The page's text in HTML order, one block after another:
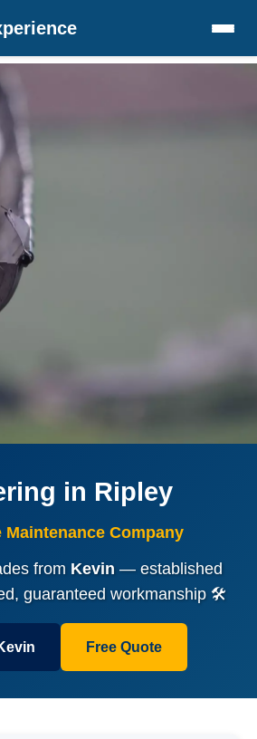
in Ripley
Maintenance Company
from Kevin— established
guaranteed workmanship 🛠️
Free Quote